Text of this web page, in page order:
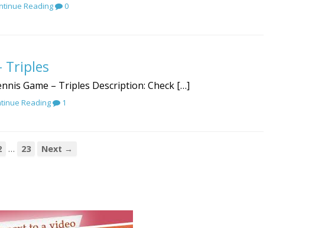
Reading 0
Triples
Game – Triples Description: Check […]
Reading 1
… 23 Next →